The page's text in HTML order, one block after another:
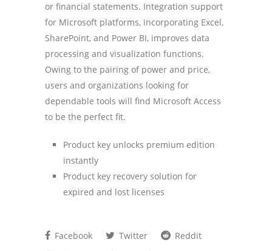
or financial statements. Integration support
for Microsoft platforms, incorporating Excel,
SharePoint, and Power BI, improves data
processing and visualization functions.
Owing to the pairing of power and price,
users and organizations looking for
dependable tools will find Microsoft Access
to be the perfect fit.
Product key unlocks premium edition
instantly
Product key recovery solution for
expired and lost licenses
Facebook Twitter
Reddit